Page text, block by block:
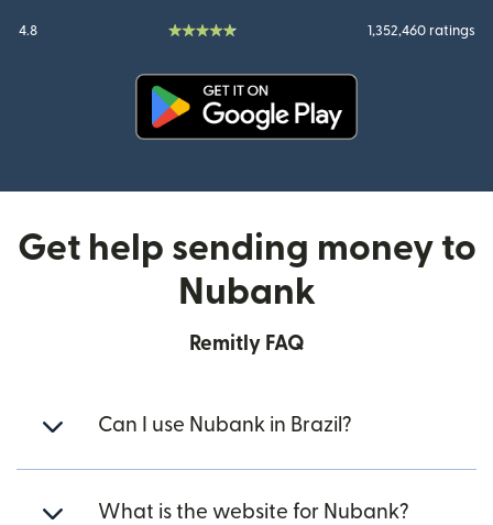
4.8 1,352,460 ratings
Get help sending money to
Nubank
Remitly FAQ
Can I use Nubank in Brazil?
What is the website for Nubank?